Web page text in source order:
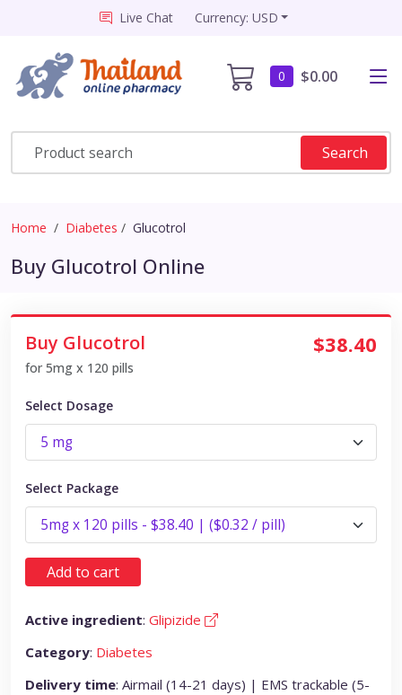
Live Chat Currency: USD
0 $0.00
Search
Home Diabetes Glucotrol
Buy Glucotrol Online
Buy Glucotrol
for 5mg x 120 pills
$38.40
Select Dosage
Select Package
Add to cart
Active ingredient: Glipizide
Category: Diabetes
Delivery time: Airmail (14-21 days) | EMS trackable (5-